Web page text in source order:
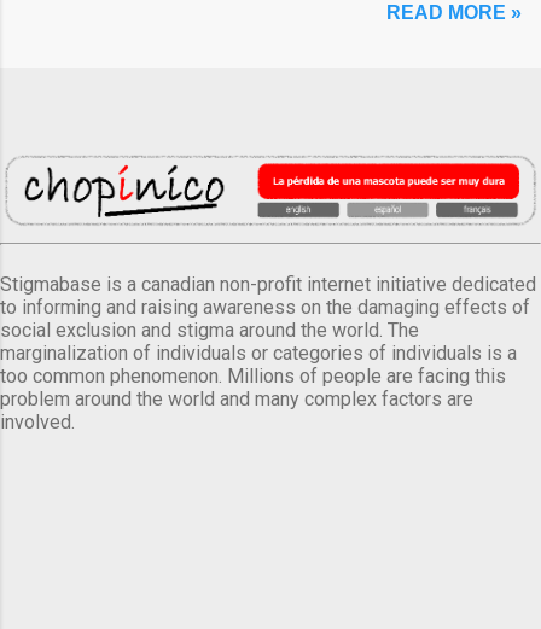
READ MORE »
Stigmabase is a canadian non-profit internet initiative dedicated
to informing and raising awareness on the damaging effects of
social exclusion and stigma around the world. The
marginalization of individuals or categories of individuals is a
too common phenomenon. Millions of people are facing this
problem around the world and many complex factors are
involved.